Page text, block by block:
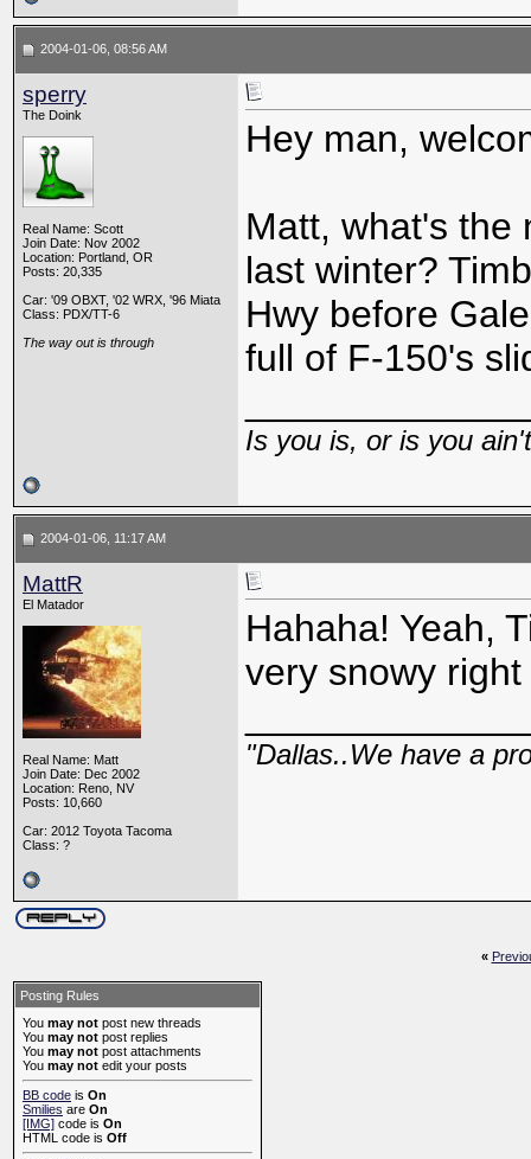
2004-01-06, 08:56 AM
sperry
The Doink
Real Name: Scott
Join Date: Nov 2002
Location: Portland, OR
Posts: 20,335
Car: '09 OBXT, '02 WRX, '96 Miata
Class: PDX/TT-6
The way out is through
Hey man,
Matt, what's the
last winter?
Hwy before
full of F-150's
Is you is, or is you
2004-01-06, 11:17 AM
MattR
El Matador
Real Name: Matt
Join Date: Dec 2002
Location: Reno, NV
Posts: 10,660
Car: 2012 Toyota Tacoma
Class: ?
Hahaha! Yeah,
very snowy right
"Dallas..We have a
«
Posting Rules
You may not post new threads
You may not post replies
You may not post attachments
You may not edit your posts
BB code is On
Smilies are On
[IMG] code is On
HTML code is Off